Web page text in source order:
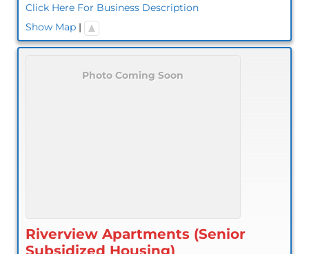
Click Here For Business Description
Show Map|
Photo Coming Soon
Riverview Apartments (Senior
Subsidized Housing)